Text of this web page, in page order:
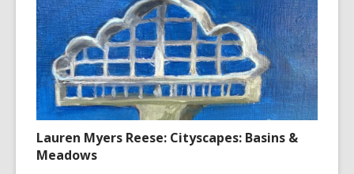
Lauren Myers Reese: Cityscapes: Basins &
Meadows